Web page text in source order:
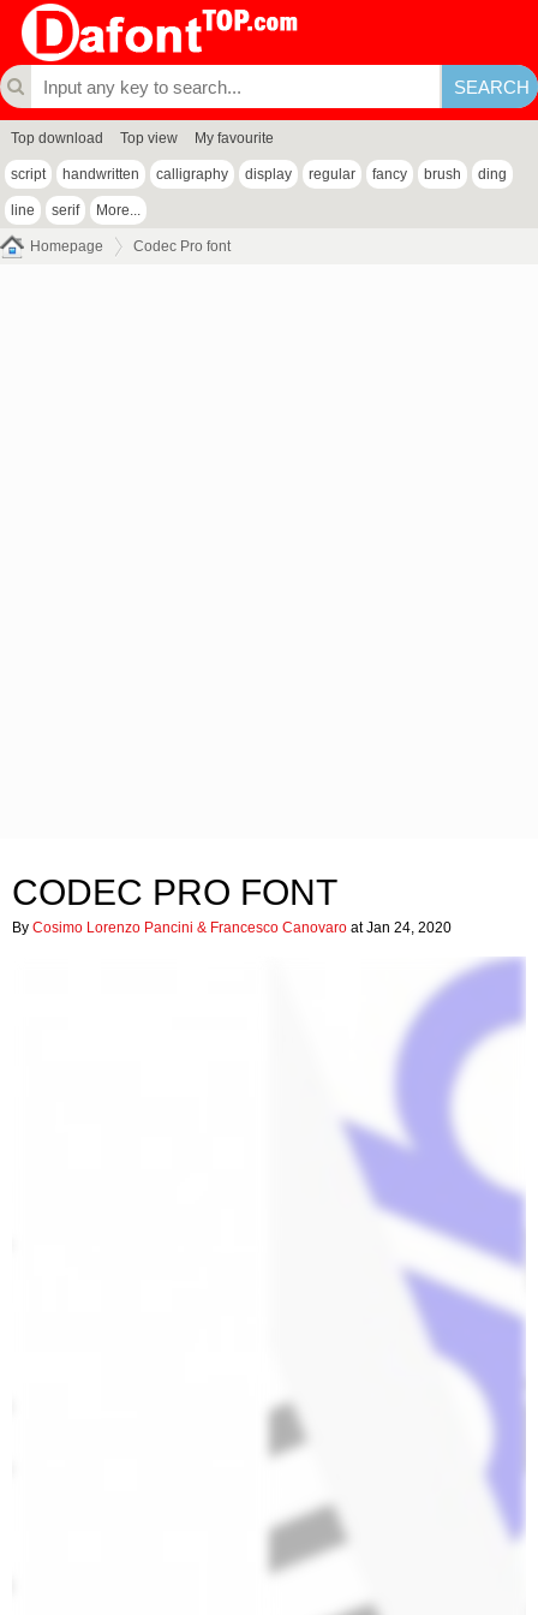
Top download Top view My favourite
script handwritten calligraphy display regular fancy brush ding
line serif More...
Homepage Codec Pro font
CODEC PRO FONT
By Cosimo Lorenzo Pancini & Francesco Canovaro at Jan 24, 2020